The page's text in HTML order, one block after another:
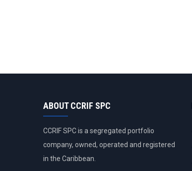
ABOUT CCRIF SPC
CCRIF SPC is a segregated portfolio
company, owned, operated and registered
in the Caribbean.